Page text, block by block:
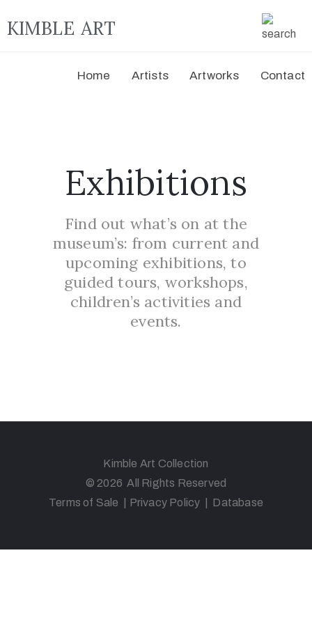
KIMBLE ART
Home Artists Artworks Contact
Exhibitions
Find out what’s on at the
museum’s: from current and
upcoming exhibitions, to
guided tours, workshops,
children’s activities and
events.
Kimble Art Collection
© 2026 All Rights Reserved
Terms of Sale
Privacy Policy Database